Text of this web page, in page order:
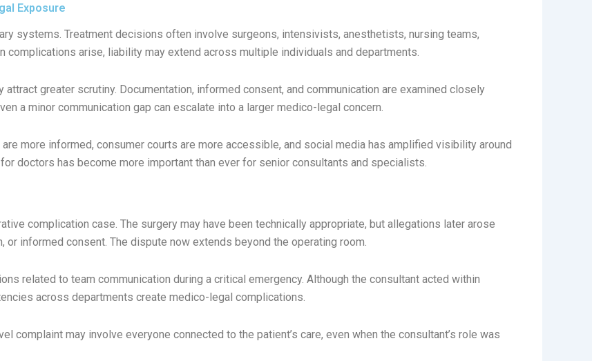
Exposure
systems. Treatment decisions often involve surgeons, intensivists, anesthetists, nursing teams,
complications arise, liability may extend across multiple individuals and departments.
greater scrutiny. Documentation, informed consent, and communication are examined closely
a minor communication gap can escalate into a larger medico-legal concern.
more informed, consumer courts are more accessible, and social media has amplified visibility around
doctors has become more important than ever for senior consultants and specialists.
complication case. The surgery may have been technically appropriate, but allegations later arose
or informed consent. The dispute now extends beyond the operating room.
related to team communication during a critical emergency. Although the consultant acted within
across departments create medico-legal complications.
complaint may involve everyone connected to the patient’s care, even when the consultant’s role was